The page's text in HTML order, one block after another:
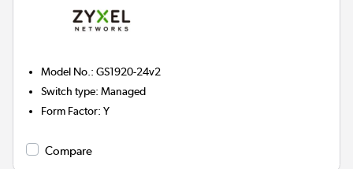
Model No. :GS1920-24v2
Switch type:Managed
Form Factor:Y
Compare